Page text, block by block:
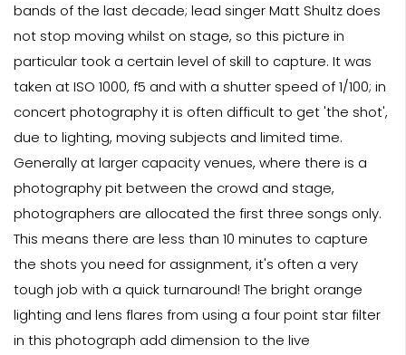
bands of the last decade; lead singer Matt Shultz does
not stop moving whilst on stage, so this picture in
particular took a certain level of skill to capture. It was
taken at ISO 1000, f5 and with a shutter speed of 1/100; in
concert photography it is often difficult to get 'the shot',
due to lighting, moving subjects and limited time.
Generally at larger capacity venues, where there is a
photography pit between the crowd and stage,
photographers are allocated the first three songs only.
This means there are less than 10 minutes to capture
the shots you need for assignment, it's often a very
tough job with a quick turnaround! The bright orange
lighting and lens flares from using a four point star filter
in this photograph add dimension to the live